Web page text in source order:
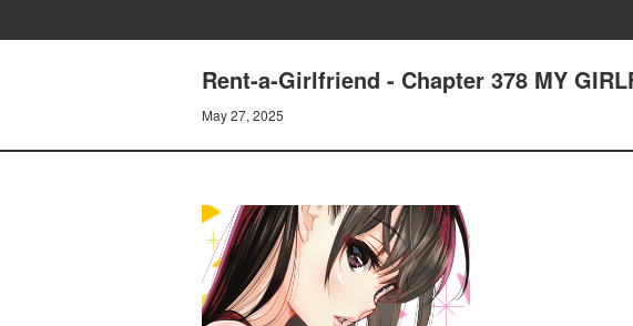
Rent-a-Girlfriend - Chapter 378 MY
May 27, 2025